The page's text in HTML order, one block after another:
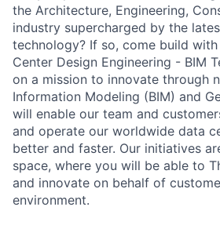
the Architecture, Engineering,
industry supercharged by the
technology? If so, come build with
Center Design Engineering - BIM
on a mission to innovate through
Information Modeling (BIM) and
will enable our team and
and operate our worldwide data
better and faster. Our initiatives
space, where you will be able to
and innovate on behalf of
environment.